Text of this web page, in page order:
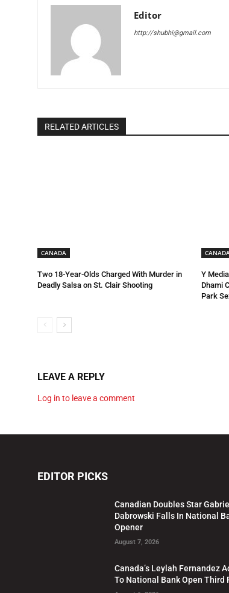
Editor
http://shubhi@gmail.com
RELATED ARTICLES
CANADA
Two 18-Year-Olds Charged With Murder in
Deadly Salsa on St. Clair Shooting
Y
Dhami
Park
LEAVE A REPLY
Log in to leave a comment
EDITOR PICKS
Canadian Doubles Star
Dabrowski Falls In National
Opener
August 7, 2026
Canada’s Leylah Fernandez
To National Bank Open Third